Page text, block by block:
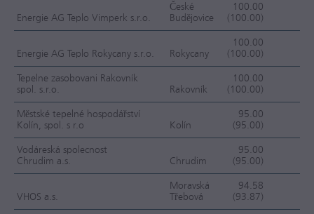
Energie AG Teplo Vimperk s.r.o.
České
Budějovice
100.00
(100.00)
Energie AG Teplo Rokycany s.r.o. Rokycany
100.00
(100.00)
Tepelne zasobovani Rakovník
spol. s.r.o.
Rakovník
100.00
(100.00)
Městské tepelné hospodářství
Kolín, spol. s r.o
Kolín
95.00
(95.00)
Vodáreská spolecnost
Chrudim a.s.
Chrudim
95.00
(95.00)
VHOS a.s.
Moravská
Třebová
94.58
(93.87)